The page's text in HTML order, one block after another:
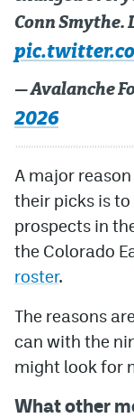
Conn Smythe.
— Avalanche
2026
A major
their picks is to
prospects in
the Colorado
roster.
The reasons
can with the
might look for
What other